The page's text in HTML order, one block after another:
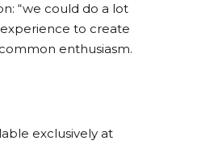
“we could do a lot
to create
enthusiasm.
exclusively at